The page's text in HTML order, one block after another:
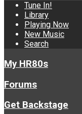
Tune In!
Library
Playing Now
New Music
Search
My HR80s
Forums
Get Backstage